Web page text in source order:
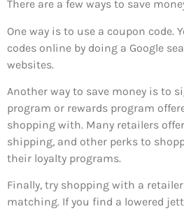
There are a few ways to save
One way is to use a coupon code.
codes online by doing a Google
websites.
Another way to save money is to
program or rewards program
shopping with. Many retailers
shipping, and other perks to
their loyalty programs.
Finally, try shopping with a
matching. If you find a lowered